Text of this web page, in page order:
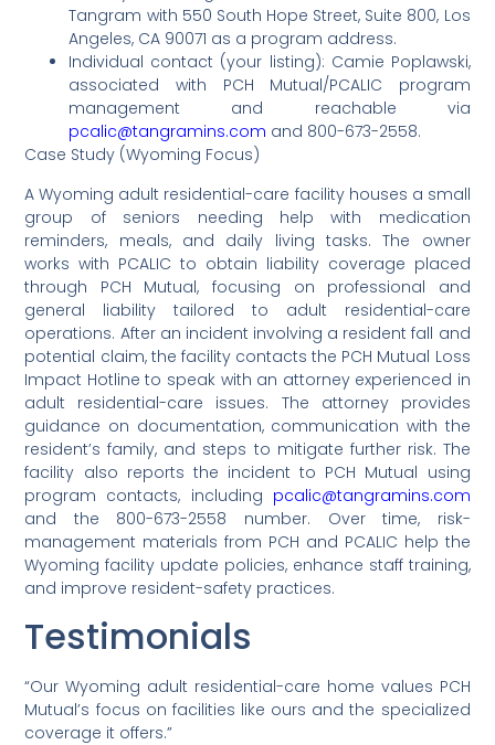
Tangram with 550 South Hope Street, Suite 800, Los
Angeles, CA 90071 as a program address.
Individual contact (your listing): Camie Poplawski,
associated with PCH Mutual/PCALIC program
management and reachable via
pcalic@tangramins.com and 800-673-2558.
Case Study (Wyoming Focus)
A Wyoming adult residential-care facility houses a small
group of seniors needing help with medication
reminders, meals, and daily living tasks. The owner
works with PCALIC to obtain liability coverage placed
through PCH Mutual, focusing on professional and
general liability tailored to adult residential-care
operations. After an incident involving a resident fall and
potential claim, the facility contacts the PCH Mutual Loss
Impact Hotline to speak with an attorney experienced in
adult residential-care issues. The attorney provides
guidance on documentation, communication with the
resident’s family, and steps to mitigate further risk. The
facility also reports the incident to PCH Mutual using
program contacts, including pcalic@tangramins.com
and the 800-673-2558 number. Over time, risk-
management materials from PCH and PCALIC help the
Wyoming facility update policies, enhance staff training,
and improve resident-safety practices.
Testimonials
“Our Wyoming adult residential-care home values PCH
Mutual’s focus on facilities like ours and the specialized
coverage it offers.”